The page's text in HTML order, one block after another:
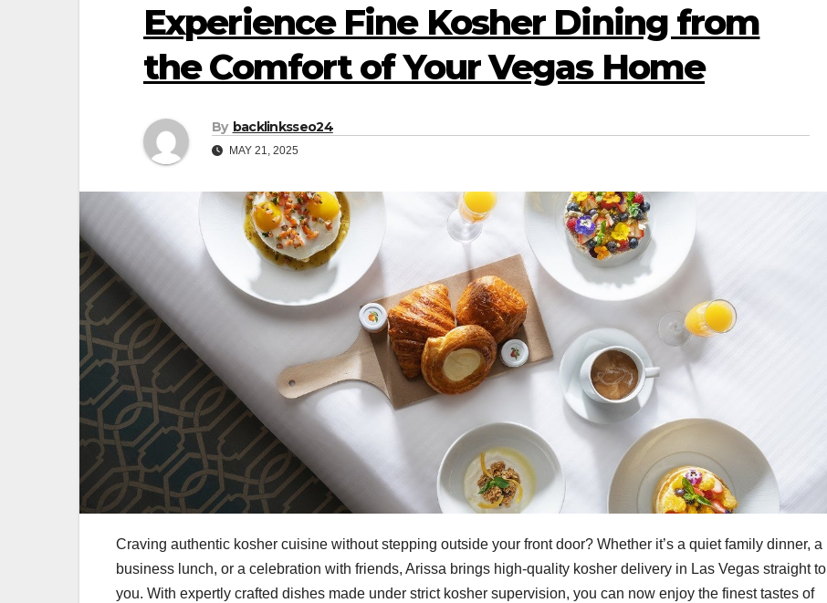
Experience Fine Kosher Dining from
the Comfort of Your Vegas Home
By backlinksseo24
MAY 21, 2025
Craving authentic kosher cuisine without stepping outside your front door? Whether it’s a quiet family dinner, a
business lunch, or a celebration with friends, Arissa brings high-quality kosher delivery in Las Vegas straight to
you. With expertly crafted dishes made under strict kosher supervision, you can now enjoy the finest tastes of